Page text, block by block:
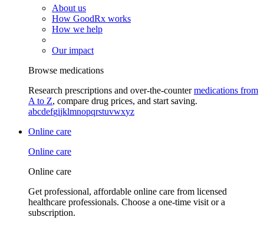
About us
How GoodRx works
How we help
Our impact
Browse medications
Research prescriptions and over-the-countermedications from
A to Z, compare drug prices, and start saving.
abcdefgijklmnopqrstuvwxyz
Online care
Online care
Online care
Get professional, affordable online care from licensed
healthcare professionals. Choose a one-time visit or a
subscription.